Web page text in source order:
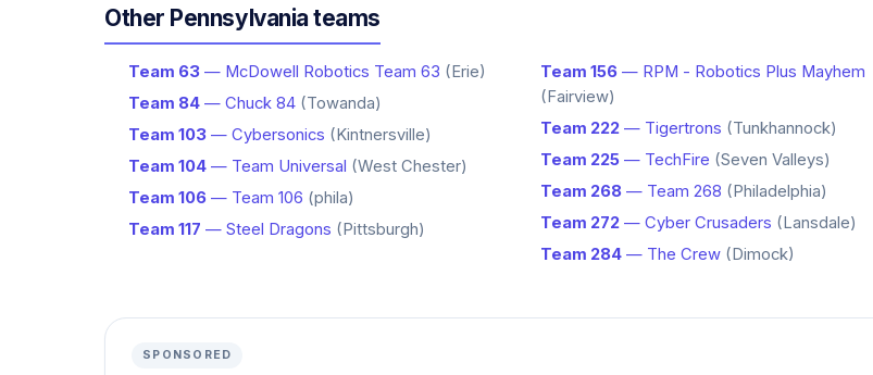
Other Pennsylvania teams
Team 63 — McDowell Robotics Team 63 (Erie)
Team 84 — Chuck 84 (Towanda)
Team 103 — Cybersonics (Kintnersville)
Team 104 — Team Universal (West Chester)
Team 106 — Team 106 (phila)
Team 117 — Steel Dragons (Pittsburgh)
Team 156
— RPM - Robotics Plus Mayhem
(Fairview)
Team 222 — Tigertrons (Tunkhannock)
Team 225 — TechFire (Seven Valleys)
Team 268 — Team 268 (Philadelphia)
Team 272 — Cyber Crusaders (Lansdale)
Team 284 — The Crew (Dimock)
SPONSORED